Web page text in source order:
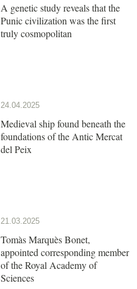
A genetic study reveals that the
Punic civilization was the first
truly cosmopolitan
24.04.2025
Medieval ship found beneath the
foundations of the Antic Mercat
del Peix
21.03.2025
Tomàs Marquès Bonet,
appointed corresponding member
of the Royal Academy of
Sciences